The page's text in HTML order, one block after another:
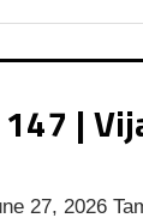
|
27, 2026